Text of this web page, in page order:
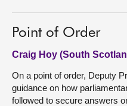
Point of Order
Craig Hoy (South
On a point of order, Deputy
guidance on how
followed to secure answers